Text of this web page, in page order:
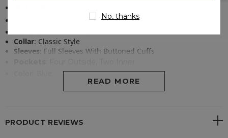
Collar: Classic Style
Sleeves: Full Sleeves With Buttoned Cuffs
READ MORE
PRODUCT REVIEWS
No, thanks